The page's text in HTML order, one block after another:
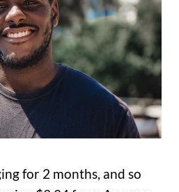
for 2 months, and so